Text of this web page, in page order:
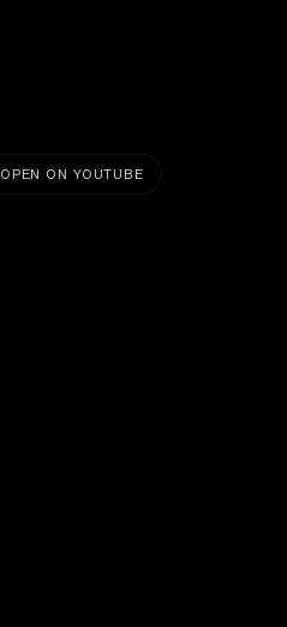
OPEN ON YOUTUBE